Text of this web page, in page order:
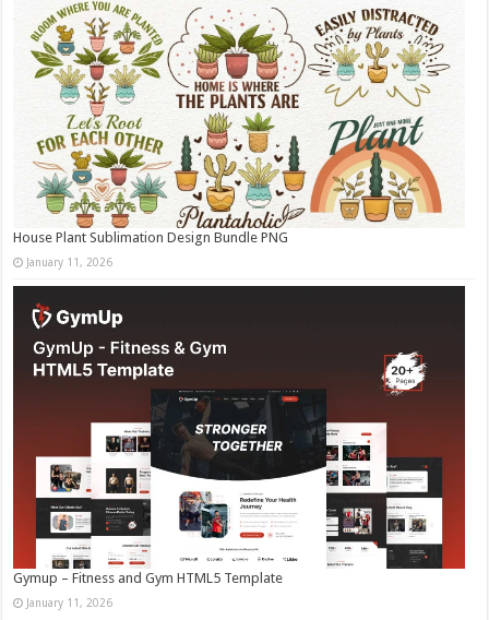
House Plant Sublimation Design Bundle PNG
January 11, 2026
Gymup – Fitness and Gym HTML5 Template
January 11, 2026